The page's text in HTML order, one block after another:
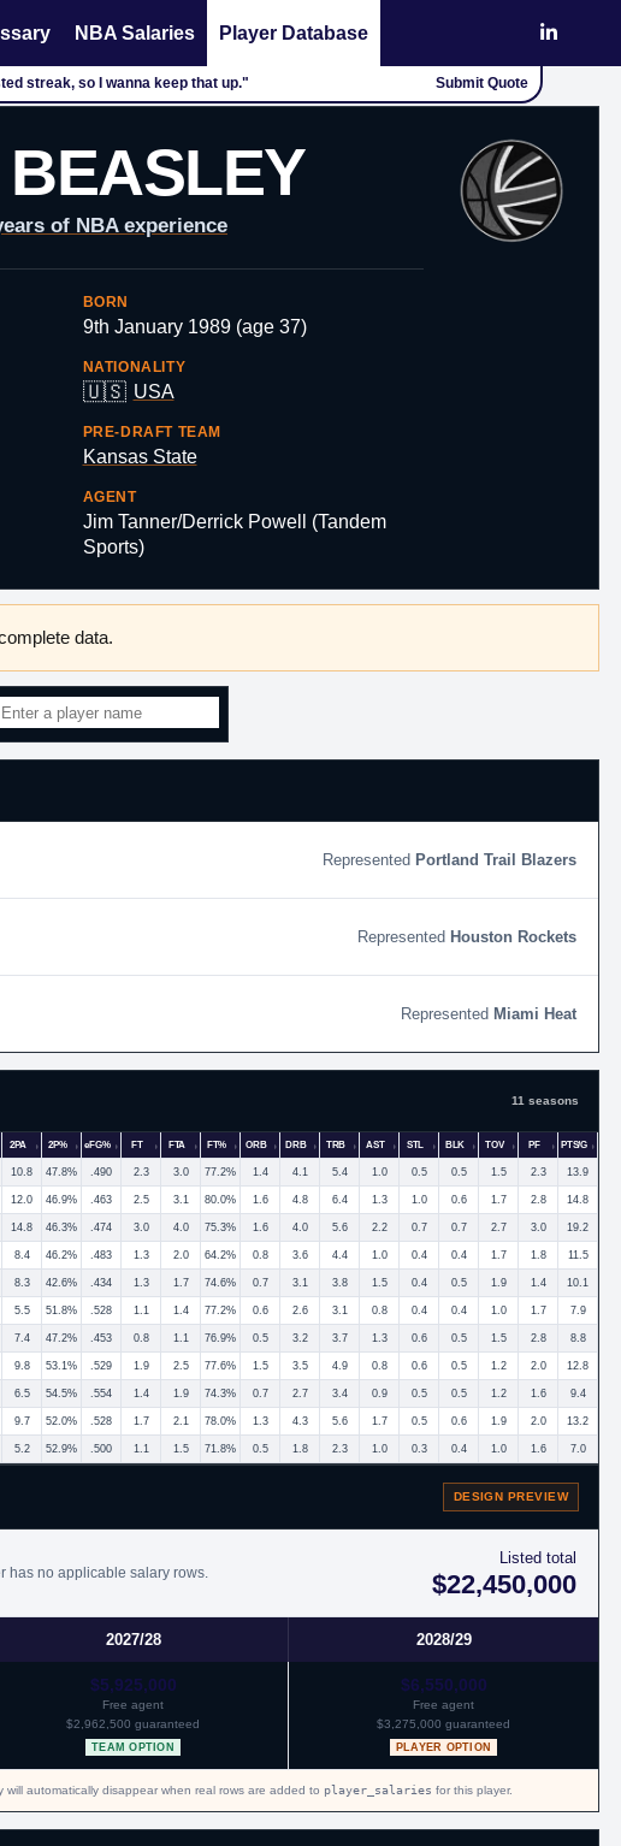
NBA Salaries Player Database
streak, so I wanna keep that up." Submit Quote
of NBA experience
BORN
9th January 1989 (age 37)
NATIONALITY
🇺🇸 USA
PRE-DRAFT TEAM
Kansas State
AGENT
Jim Tanner/Derrick Powell (Tandem
Sports)
data.
Portland Trail Blazers
Houston Rockets
Miami Heat
11 seasons
2PA 2P% eFG% FT FTA FT% ORB DRB TRB AST STL BLK TOV PF PTS/G
10.8 47.8% .490 2.3 3.0 77.2% 1.4 4.1 5.4 1.0 0.5 0.5 1.5 2.3 13.9
12.0 46.9% .463 2.5 3.1 80.0% 1.6 4.8 6.4 1.3 1.0 0.6 1.7 2.8 14.8
14.8 46.3% .474 3.0 4.0 75.3% 1.6 4.0 5.6 2.2 0.7 0.7 2.7 3.0 19.2
8.4 46.2% .483 1.3 2.0 64.2% 0.8 3.6 4.4 1.0 0.4 0.4 1.7 1.8 11.5
8.3 42.6% .434 1.3 1.7 74.6% 0.7 3.1 3.8 1.5 0.4 0.5 1.9 1.4 10.1
5.5 51.8% .528 1.1 1.4 77.2% 0.6 2.6 3.1 0.8 0.4 0.4 1.0 1.7 7.9
7.4 47.2% .453 0.8 1.1 76.9% 0.5 3.2 3.7 1.3 0.6 0.5 1.5 2.8 8.8
9.8 53.1% .529 1.9 2.5 77.6% 1.5 3.5 4.9 0.8 0.6 0.5 1.2 2.0 12.8
6.5 54.5% .554 1.4 1.9 74.3% 0.7 2.7 3.4 0.9 0.5 0.5 1.2 1.6 9.4
9.7 52.0% .528 1.7 2.1 78.0% 1.3 4.3 5.6 1.7 0.5 0.6 1.9 2.0 13.2
5.2 52.9% .500 1.1 1.5 71.8% 0.5 1.8 2.3 1.0 0.3 0.4 1.0 1.6 7.0
DESIGN PREVIEW
has no applicable salary rows.
Listed total
$22,450,000
2027/28 2028/29
$5,925,000
Free agent
$2,962,500 guaranteed
TEAM OPTION
$6,550,000
Free agent
$3,275,000 guaranteed
PLAYER OPTION
automatically disappear when real rows are added to player_salaries for this player.